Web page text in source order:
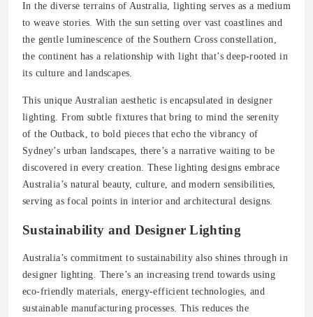
In the diverse terrains of Australia, lighting serves as a medium
to weave stories. With the sun setting over vast coastlines and
the gentle luminescence of the Southern Cross constellation,
the continent has a relationship with light that’s deep-rooted in
its culture and landscapes.
This unique Australian aesthetic is encapsulated in designer
lighting. From subtle fixtures that bring to mind the serenity
of the Outback, to bold pieces that echo the vibrancy of
Sydney’s urban landscapes, there’s a narrative waiting to be
discovered in every creation. These lighting designs embrace
Australia’s natural beauty, culture, and modern sensibilities,
serving as focal points in interior and architectural designs.
Sustainability and Designer Lighting
Australia’s commitment to sustainability also shines through in
designer lighting. There’s an increasing trend towards using
eco-friendly materials, energy-efficient technologies, and
sustainable manufacturing processes. This reduces the